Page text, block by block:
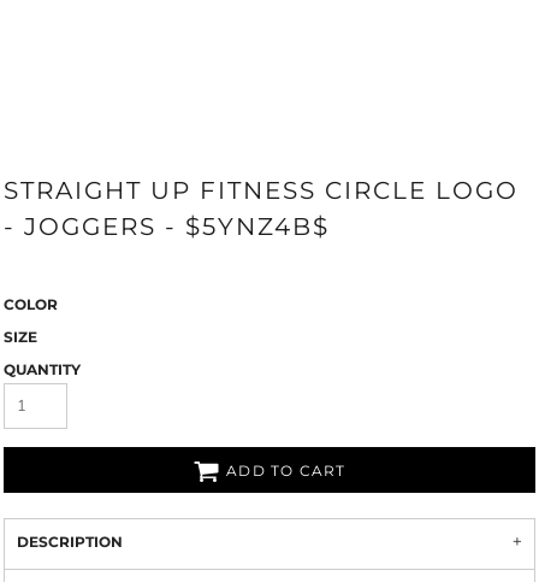
STRAIGHT UP FITNESS CIRCLE LOGO
- JOGGERS - $5YNZ4B$
COLOR
SIZE
QUANTITY
ADD TO CART
DESCRIPTION